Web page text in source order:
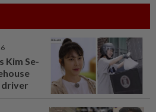
Kim Se-
driver